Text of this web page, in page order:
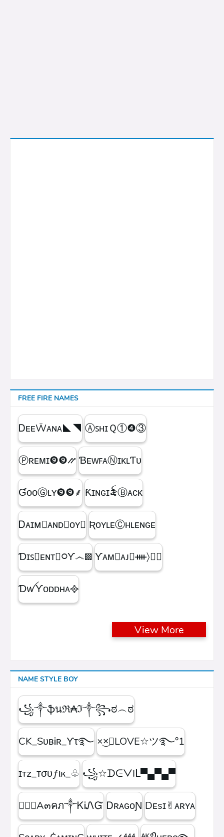
FREE FIRE NAMES
ᎠᴇᴇẄᴀɴᴀㅤ◣◥ ⒶꜱʜɪＱㅤ①❹③
Ⓟʀᴇᴍɪㅤ❾❾⳼ ƁᴇᴡꜰᴀⓃɪᴋʟƬᴜ
ƓᴏᴏⒼʟʏㅤ❾❾ㅤ⸙ Ƙɪɴɢㅤɪ꫟ㅤⒷᴀᴄᴋ
Ꭰᴀɪᴍ᳛ᴀɴᴅⒷᴏʏ▩ ƦᴏʏʟᴇⒸʜʟᴇɴɢᴇ
Ɗɪꜱ᳛ᴇɴᴛⒷ᳃Ƴ෴▩ ƳᴀᴍⓇᴀᴊ᳛ᚓ〉☁᳟
ƊꪝㅤƳᴏᴅᴅʜᴀㅤ᪣
View More
NAME STYLE BOY
꧁༒ֆนℜ₳ℑ༒꧂ಠ︵ಠ
CK_SᴜʙᎥʀ_ϒτ࿐ ×͜×ཽLOVE☆ツ࿐°1
ɪтz_ᴛσυƒιк_♧ ꧁☆ᗪᕮᐯIᒪ▀▄▀▄▀
۝✯᭄A๓คภ༒ᏦᎥᏁᏳ ㅤᎠʀᴀɢᴏƝ Dᴇsɪ✌︎ᴀʀʏᴀ